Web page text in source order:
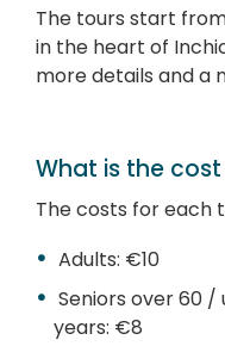
The tours start
in the heart of
more details and a
What is the
The costs for each
Adults: €10
Seniors over 60
years: €8